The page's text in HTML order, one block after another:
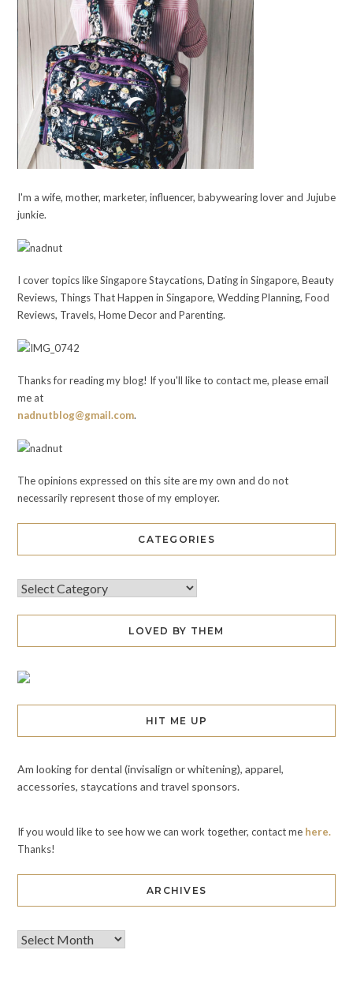
I'm a wife, mother, marketer, influencer, babywearing lover and Jujube
junkie.
I cover topics like Singapore Staycations, Dating in Singapore, Beauty
Reviews, Things That Happen in Singapore, Wedding Planning, Food
Reviews, Travels, Home Decor and Parenting.
Thanks for reading my blog! If you'll like to contact me, please email
me at
nadnutblog@gmail.com.
The opinions expressed on this site are my own and do not
necessarily represent those of my employer.
CATEGORIES
LOVED BY THEM
HIT ME UP
Am looking for dental (invisalign or whitening), apparel,
accessories, staycations and travel sponsors.
If you would like to see how we can work together, contact me here.
Thanks!
ARCHIVES